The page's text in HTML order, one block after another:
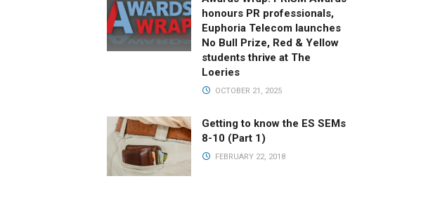
honours PR professionals,
Euphoria Telecom launches
No Bull Prize, Red & Yellow
students thrive at The
Loeries
OCTOBER 21, 2025
Getting to know the ES SEMs
8-10 (Part 1)
FEBRUARY 22, 2018